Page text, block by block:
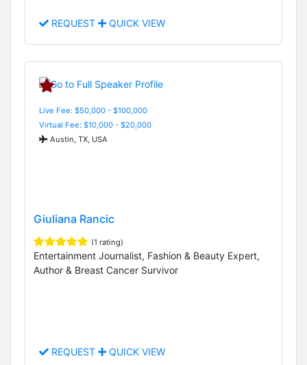
REQUEST QUICK VIEW
Live Fee: $50,000 - $100,000
Virtual Fee: $10,000 - $20,000
Austin, TX, USA
Giuliana Rancic
(1 rating)
Entertainment Journalist, Fashion & Beauty Expert,
Author & Breast Cancer Survivor
REQUEST QUICK VIEW